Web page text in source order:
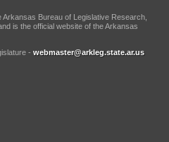
Bureau of Legislative Research,
is the official website of the Arkansas
- webmaster@arkleg.state.ar.us